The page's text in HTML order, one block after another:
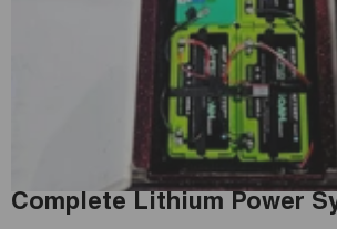
Complete Lithium Power